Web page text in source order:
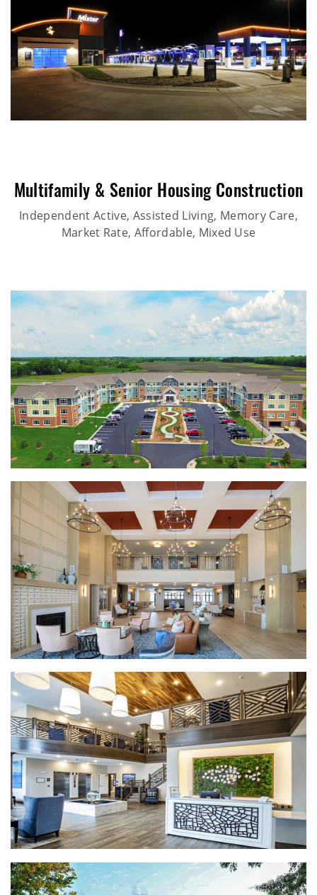
Multifamily & Senior Housing Construction
Independent Active, Assisted Living, Memory Care,
Market Rate, Affordable, Mixed Use